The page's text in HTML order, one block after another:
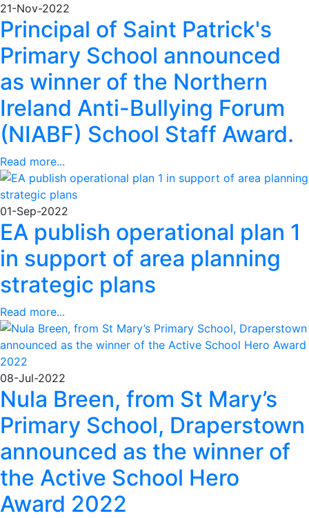
21-Nov-2022
Principal of Saint Patrick's
Primary School announced
as winner of the Northern
Ireland Anti-Bullying Forum
(NIABF) School Staff Award.
Read more...
01-Sep-2022
EA publish operational plan 1
in support of area planning
strategic plans
Read more...
08-Jul-2022
Nula Breen, from St Mary’s
Primary School, Draperstown
announced as the winner of
the Active School Hero
Award 2022